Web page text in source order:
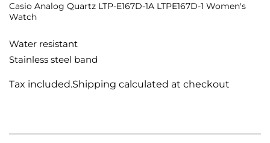
Casio Analog Quartz LTP-E167D-1A LTPE167D-1 Women's
Watch
Water resistant
Stainless steel band
Tax included.Shipping calculated at checkout